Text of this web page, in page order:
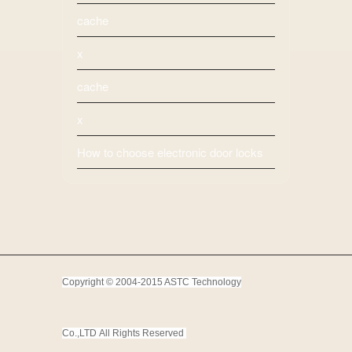
cache
x
cache
x
How to choose electronic door locks
Copyright © 2004-2015 ASTC Technology
Co.,LTD All Rights Reserved